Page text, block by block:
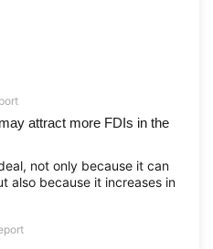
attract more FDIs in the
not only because it can
also because it increases in